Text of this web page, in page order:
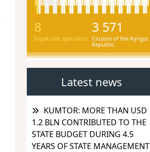
8
Expatriate specialists
3 571
Citizens of the Kyrgyz
Republic
Latest news
KUMTOR: MORE THAN USD
1.2 BLN CONTRIBUTED TO THE
STATE BUDGET DURING 4.5
YEARS OF STATE MANAGEMENT